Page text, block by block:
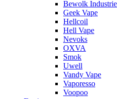
Bewolk
Geek Vape
Hellcoil
Hell Vape
Nevoks
OXVA
Smok
Uwell
Vandy Vape
Vaporesso
Voopoo